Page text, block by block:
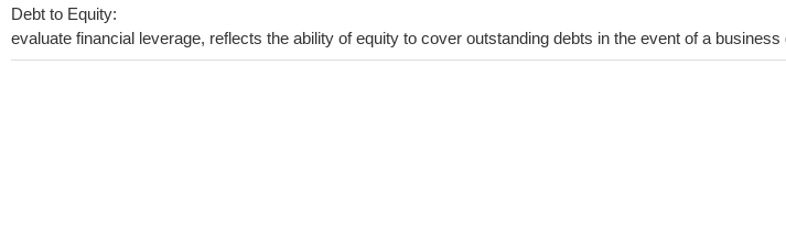
Debt to Equity:
evaluate financial leverage, reflects the ability of equity to cover outstanding debts in the event of a business